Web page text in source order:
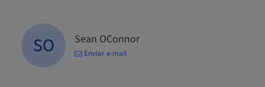
SO Sean OConnor
Enviar e-mail